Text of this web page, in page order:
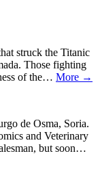
struck the Titanic
Those fighting
of the… More →
de Osma, Soria.
and Veterinary
but soon…